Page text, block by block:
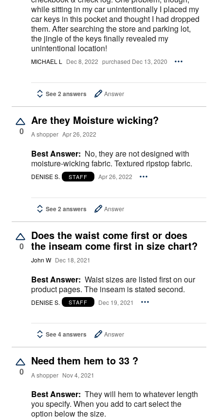
while sitting in my car unintentionally I placed my
car keys in this pocket and thought I had dropped
them. After searching the store and parking lot,
the jingle of the keys finally revealed my
unintentional location!
MICHAEL L Dec 8, 2022 purchased Dec 13, 2020
See 2 answers Answer
0
Are they Moisture wicking?
A shopper Apr 26, 2022
Best Answer: No, they are not designed with
moisture-wicking fabric. Textured ripstop fabric.
DENISE S. STAFF Apr 26, 2022
See 2 answers Answer
0
Does the waist come first or does
the inseam come first in size chart?
John W Dec 18, 2021
Best Answer: Waist sizes are listed first on our
product pages. The inseam is stated second.
DENISE S. STAFF Dec 19, 2021
See 4 answers Answer
0
Need them hem to 33 ?
A shopper Nov 4, 2021
Best Answer: They will hem to whatever length
you specify. When you add to cart select the
option below the size.